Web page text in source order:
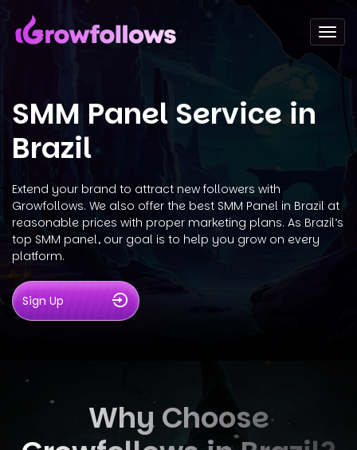
SMM Panel Service in
Brazil
Extend your brand to attract new followers with
Growfollows. We also offer the best SMM Panel in Brazil at
reasonable prices with proper marketing plans. As Brazil’s
top SMM panel, our goal is to help you grow on every
platform.
Sign Up
Why Choose